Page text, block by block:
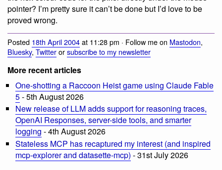
pointer? I’m pretty sure it can’t be done but I’d love to be
proved wrong.
Posted 18th April 2004at 11:28 pm · Follow me on Mastodon,
Bluesky, Twitterorsubscribe to my newsletter
More recent articles
One-shotting a Raccoon Heist game using Claude Fable
5- 5th August 2026
New release of LLM adds support for reasoning traces,
OpenAI Responses, server-side tools, and smarter
logging - 4th August 2026
Stateless MCP has recaptured my interest (and inspired
mcp-explorer and datasette-mcp) - 31st July 2026